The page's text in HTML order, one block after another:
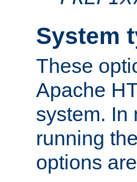
System
These
Apache
system. In
running
options